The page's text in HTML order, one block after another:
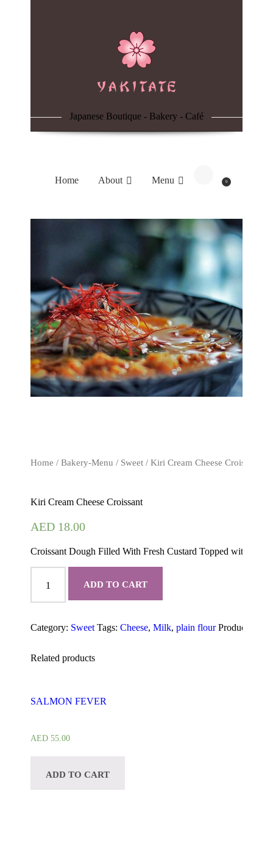
Japanese Boutique - Bakery - Café
Home About Menu 0
Home / Bakery-Menu / Sweet / Kiri Cream Cheese Croissant
Kiri Cream Cheese Croissant
AED 18.00
Croissant Dough Filled With Fresh Custard Topped with Kiri
Cream
Croissant
ADD TO CART
Category: Sweet Tags: Cheese, Milk, plain flour Product ID:
Related products
SALMON FEVER
AED 55.00
ADD TO CART